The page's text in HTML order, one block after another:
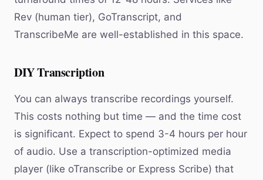
Rev (human tier), GoTranscript, and
TranscribeMe are well-established in this space.
DIY Transcription
You can always transcribe recordings yourself.
This costs nothing but time — and the time cost
is significant. Expect to spend 3-4 hours per hour
of audio. Use a transcription-optimized media
player (like oTranscribe or Express Scribe) that